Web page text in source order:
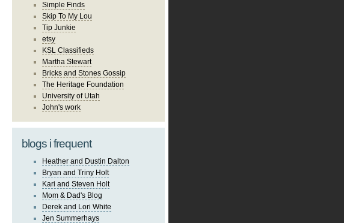
Simple Finds
Skip To My Lou
Tip Junkie
etsy
KSL Classifieds
Martha Stewart
Bricks and Stones Gossip
The Heritage Foundation
University of Utah
John's work
blogs i frequent
Heather and Dustin Dalton
Bryan and Triny Holt
Kari and Steven Holt
Mom & Dad's Blog
Derek and Lori White
Jen Summerhays